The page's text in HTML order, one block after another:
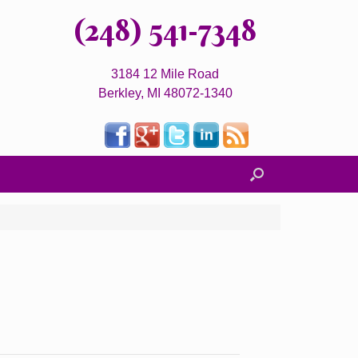
(248) 541-7348
3184 12 Mile Road
Berkley, MI 48072-1340